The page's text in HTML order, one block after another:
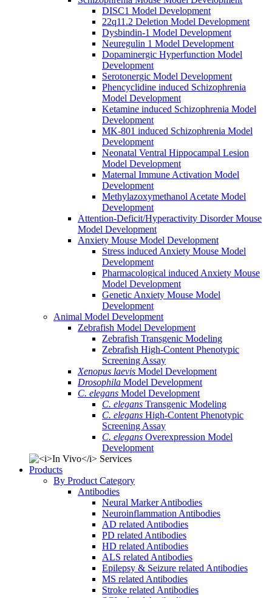
DISC1 Model Development
22q11.2 Deletion Model Development
Dysbindin-1 Model Development
Neuregulin 1 Model Development
Dopaminergic Hyperfunction Model
Development
Serotonergic Model Development
Phencyclidine induced Schizophrenia
Model Development
Ketamine induced Schizophrenia Model
Development
MK-801 induced Schizophrenia Model
Development
Neonatal Ventral Hippocampal Lesion
Model Development
Maternal Immune Activation Model
Development
Methylazoxymethanol Acetate Model
Development
Attention-Deficit/Hyperactivity Disorder Mouse
Model Development
Anxiety Mouse Model Development
Stress induced Anxiety Mouse Model
Development
Pharmacological induced Anxiety Mouse
Model Development
Genetic Anxiety Mouse Model
Development
Animal Model Development
Zebrafish Model Development
Zebrafish Transgenic Modeling
Zebrafish High-Content Phenotypic
Screening Assay
Xenopus laevis Model Development
Drosophila Model Development
C. elegans Model Development
C. elegans Transgenic Modeling
C. elegans High-Content Phenotypic
Screening Assay
C. elegans Overexpression Model
Development
Products
By Product Category
Antibodies
Neural Marker Antibodies
Neuroinflammation Antibodies
AD related Antibodies
PD related Antibodies
HD related Antibodies
ALS related Antibodies
Epilepsy & Seizure related Antibodies
MS related Antibodies
Stroke related Antibodies